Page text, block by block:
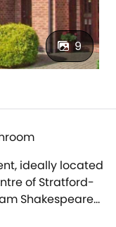
9
ideally located
of Stratford-
Shakespeare
Theatre.Very